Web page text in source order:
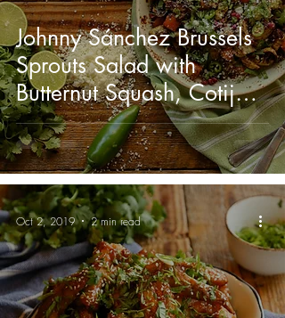
Johnny Sánchez Brussels
Sprouts Salad with
Butternut Squash, Cotija,
and Jalapeño Vinaigrette
Oct 2, 2019 2 min read